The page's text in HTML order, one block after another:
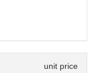
unit price